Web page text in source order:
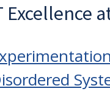
Excellence